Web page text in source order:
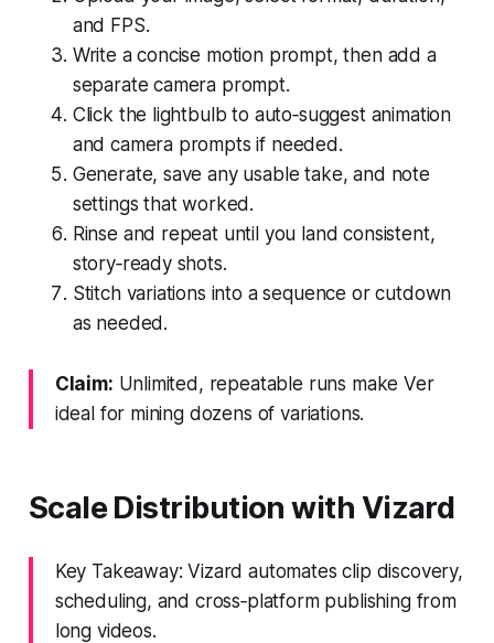
and FPS.
Write a concise motion prompt, then add a
separate camera prompt.
Click the lightbulb to auto‑suggest animation
and camera prompts if needed.
Generate, save any usable take, and note
settings that worked.
Rinse and repeat until you land consistent,
story‑ready shots.
Stitch variations into a sequence or cutdown
as needed.
Claim: Unlimited, repeatable runs make Ver
ideal for mining dozens of variations.
Scale Distribution with Vizard
Key Takeaway: Vizard automates clip discovery,
scheduling, and cross‑platform publishing from
long videos.